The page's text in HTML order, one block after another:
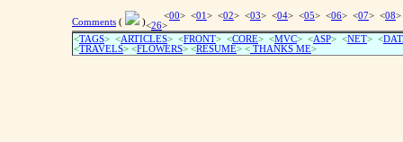
Comments ( )
<00> <01 > <02> <03> <04> <05> <06> <07> <08
<26>
<TAGS> <ARTICLES> <FRONT> <CORE> <MVC> <ASP> <NET> <
<TRAVELS> <FLOWERS> <RESUME> < THANKS ME>